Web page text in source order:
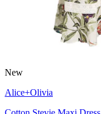
New
Alice+Olivia